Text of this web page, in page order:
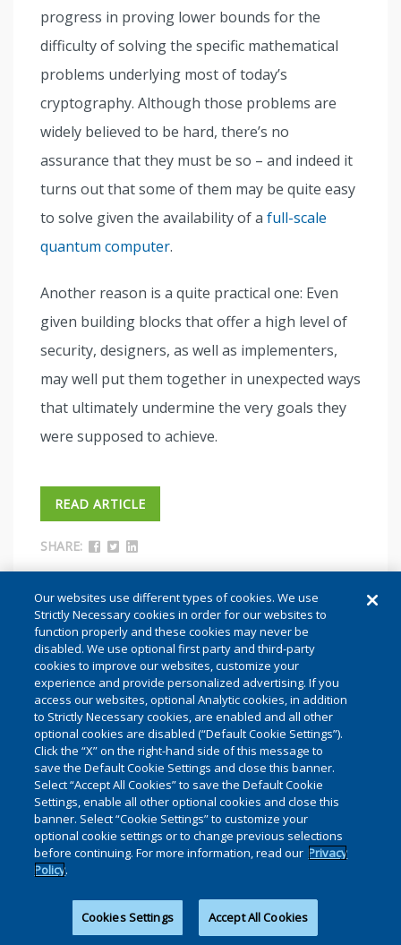
progress in proving lower bounds for the
difficulty of solving the specific mathematical
problems underlying most of today’s
cryptography. Although those problems are
widely believed to be hard, there’s no
assurance that they must be so – and indeed it
turns out that some of them may be quite easy
to solve given the availability of a full-scale
quantum computer.
Another reason is a quite practical one: Even
given building blocks that offer a high level of
security, designers, as well as implementers,
may well put them together in unexpected ways
that ultimately undermine the very goals they
were supposed to achieve.
READ ARTICLE
SHARE:
AS WHOIS TRANSITIONS TO RDAP,
HOW DO WE AVOID THE SAME
MISTAKES?
Our websites use different types of cookies. We use
Strictly Necessary cookies in order for our websites to
function properly and these cookies may never be
disabled. We use optional first party and third-party
cookies to improve our websites, customize your
experience and provide personalized advertising. If you
access our websites, optional Analytic cookies, in addition
to Strictly Necessary cookies, are enabled and all other
optional cookies are disabled (“Default Cookie Settings”).
Click the “X” on the right-hand side of this message to
save the Default Cookie Settings and close this banner.
Select “Accept All Cookies” to save the Default Cookie
Settings, enable all other optional cookies and close this
banner. Select “Cookie Settings” to customize your
optional cookie settings or to change previous selections
before continuing. For more information, read our Privacy
Policy.
Cookies Settings Accept All Cookies